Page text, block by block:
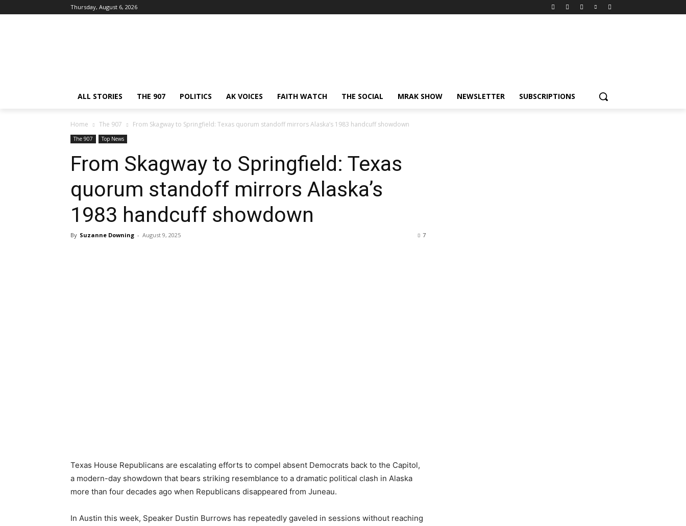
Thursday, August 6, 2026
ALL STORIES THE 907 POLITICS AK VOICES FAITH WATCH THE SOCIAL MRAK SHOW NEWSLETTER SUBSCRIPTIONS
Home The 907 From Skagway to Springfield: Texas quorum standoff mirrors Alaska’s 1983 handcuff showdown
The 907 Top News
From Skagway to Springfield: Texas
quorum standoff mirrors Alaska’s
1983 handcuff showdown
By Suzanne Downing - August 9, 2025 7
Texas House Republicans are escalating efforts to compel absent Democrats back to the Capitol,
a modern-day showdown that bears striking resemblance to a dramatic political clash in Alaska
more than four decades ago when Republicans disappeared from Juneau.
In Austin this week, Speaker Dustin Burrows has repeatedly gaveled in sessions without reaching